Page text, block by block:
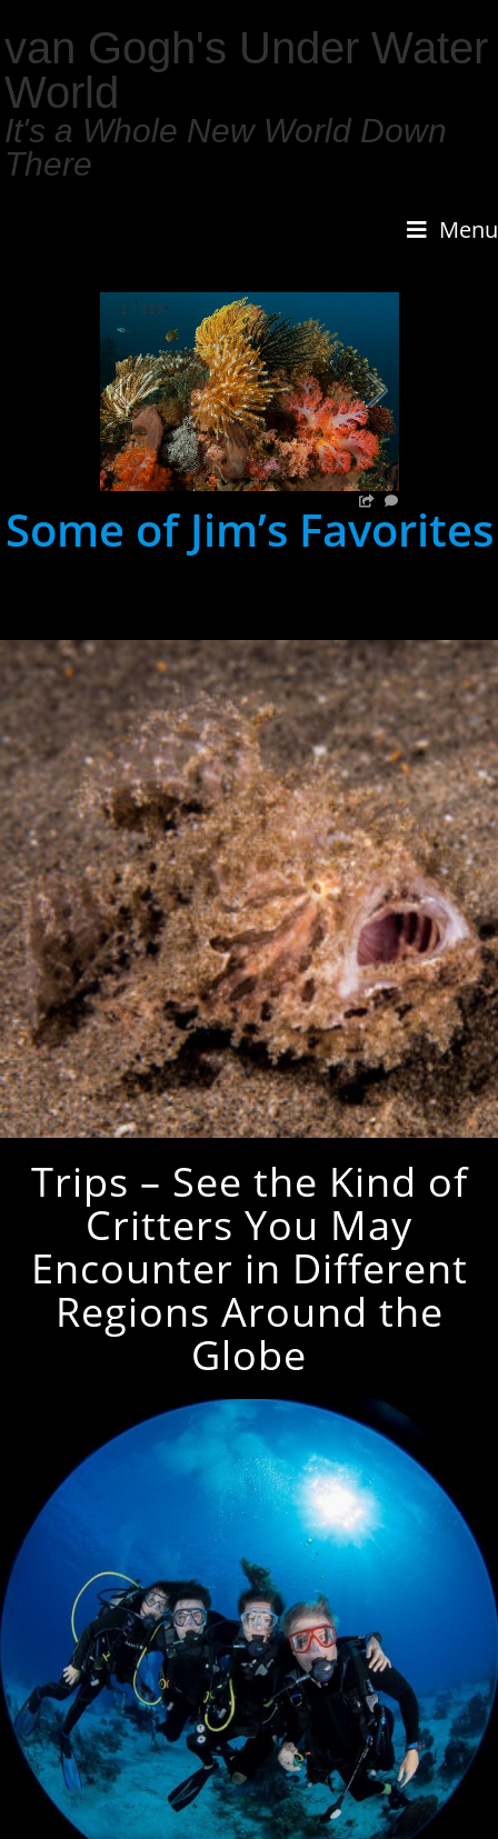
van Gogh's Under Water
World
It's a Whole New World Down
There
Menu
1 / 159
Some of Jim’s Favorites
Trips – See the Kind of
Critters You May
Encounter in Different
Regions Around the
Globe